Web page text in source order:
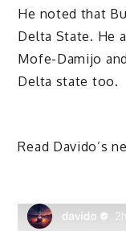
He noted that
Delta State. He
Mofe-Damijo
Delta state too.
Read Davido’s